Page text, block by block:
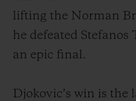
lifting the Norman
he defeated Stefanos
an epic final.
Djokovic’s win is the